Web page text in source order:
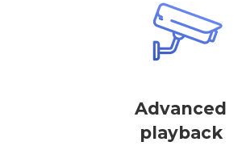
Advanced
playback